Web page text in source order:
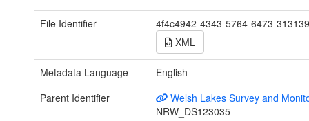
File Identifier
4f4c4942-4343-5764-6473-
XML
Metadata Language
English
Parent Identifier
Welsh Lakes Survey and
NRW_DS123035